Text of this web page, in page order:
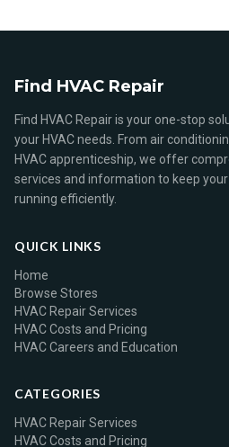
Find HVAC Repair
Find HVAC Repair is your one-stop
your HVAC needs. From air
HVAC apprenticeship, we offer
services and information to keep
running efficiently.
QUICK LINKS
Home
Browse Stores
HVAC Repair Services
HVAC Costs and Pricing
HVAC Careers and Education
CATEGORIES
HVAC Repair Services
HVAC Costs and Pricing